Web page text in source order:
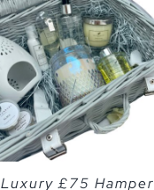
Luxury £75 Hamper